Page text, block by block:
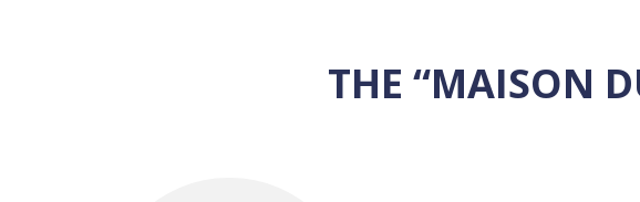
THE “MAISON